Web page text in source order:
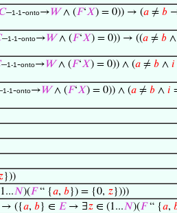
–1-1-onto→𝑊∧ (𝐹‘𝑋) = 0)) → (𝑎 ≠ 𝑏
–1-1-onto→𝑊∧ (𝐹‘𝑋) = 0)) → ((𝑎 ≠ 𝑏 ∧
–1-1-onto→𝑊∧ (𝐹‘𝑋) = 0)) ∧ (𝑎 ≠ 𝑏 ∧ 𝑖
1-1-onto→𝑊∧ (𝐹‘𝑋) = 0)) ∧ (𝑎 ≠ 𝑏 ∧ 𝑖
}))
𝑁)(𝐹“ {𝑎, 𝑏}) = {0, 𝑧})))
({𝑎, 𝑏} ∈ 𝐸→ ∃𝑧 ∈ (1...𝑁)(𝐹“ {𝑎,